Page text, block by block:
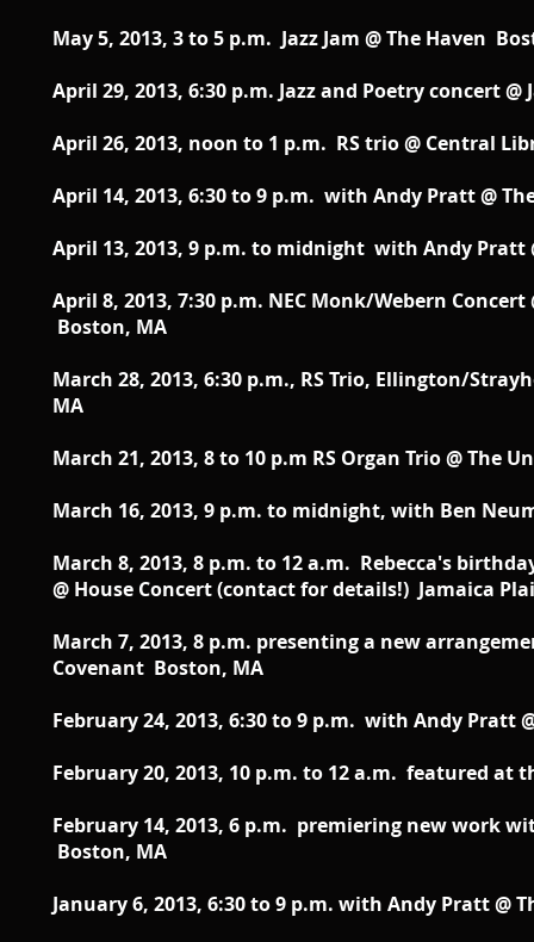
May 5, 2013, 3 to 5 p.m. Jazz Jam @ The Haven
April 29, 2013, 6:30 p.m. Jazz and Poetry concert
April 26, 2013, noon to 1 p.m. RS trio @ Central
April 14, 2013, 6:30 to 9 p.m. with Andy Pratt @
April 13, 2013, 9 p.m. to midnight with Andy Pratt
April 8, 2013, 7:30 p.m. NEC Monk/Webern
Boston, MA
March 28, 2013, 6:30 p.m., RS Trio, Ellington/
MA
March 21, 2013, 8 to 10 p.m RS Organ Trio @ The
March 16, 2013, 9 p.m. to midnight, with Ben
March 8, 2013, 8 p.m. to 12 a.m. Rebecca's
@ House Concert (contact for details!) Jamaica
March 7, 2013, 8 p.m. presenting a new
Covenant Boston, MA
February 24, 2013, 6:30 to 9 p.m. with Andy Pratt
February 20, 2013, 10 p.m. to 12 a.m. featured at
February 14, 2013, 6 p.m. premiering new work
Boston, MA
January 6, 2013, 6:30 to 9 p.m. with Andy Pratt @